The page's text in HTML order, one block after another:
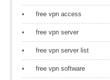
free vpn access
free vpn server
free vpn server list
free vpn software